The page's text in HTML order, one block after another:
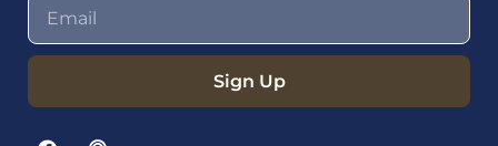
Sign Up